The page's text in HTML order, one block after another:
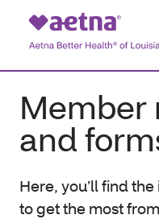
Member
and
Here, you’ll find
to get the most